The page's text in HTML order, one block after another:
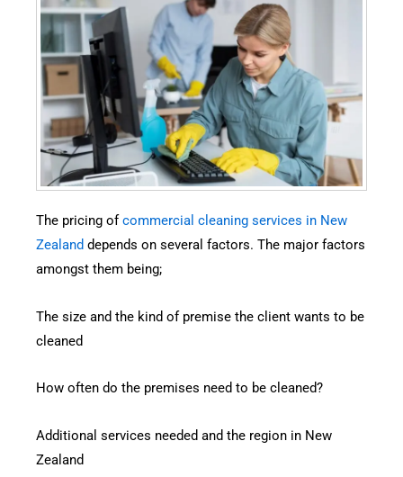
The pricing of commercial cleaning services in New
Zealand depends on several factors. The major factors
amongst them being;
The size and the kind of premise the client wants to be
cleaned
How often do the premises need to be cleaned?
Additional services needed and the region in New
Zealand